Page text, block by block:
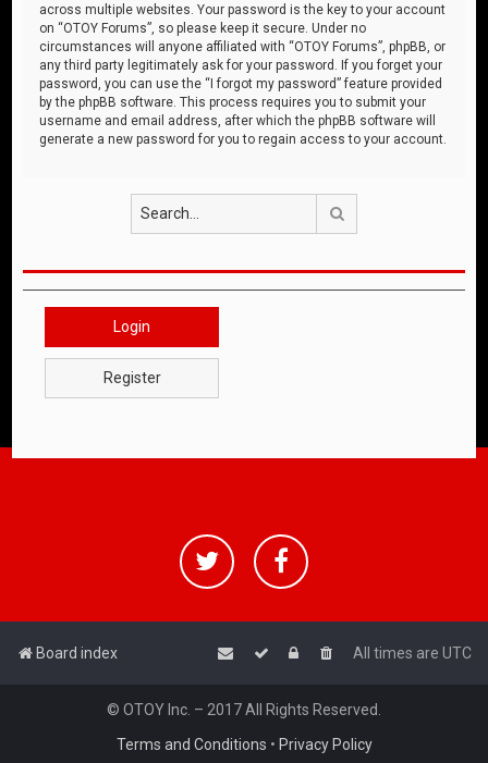
across multiple websites. Your password is the key to your account
on “OTOY Forums”, so please keep it secure. Under no
circumstances will anyone affiliated with “OTOY Forums”, phpBB, or
any third party legitimately ask for your password. If you forget your
password, you can use the “I forgot my password” feature provided
by the phpBB software. This process requires you to submit your
username and email address, after which the phpBB software will
generate a new password for you to regain access to your account.
Login
Register
Board index All times are UTC
© OTOY Inc. – 2017 All Rights Reserved.
Terms and Conditions • Privacy Policy